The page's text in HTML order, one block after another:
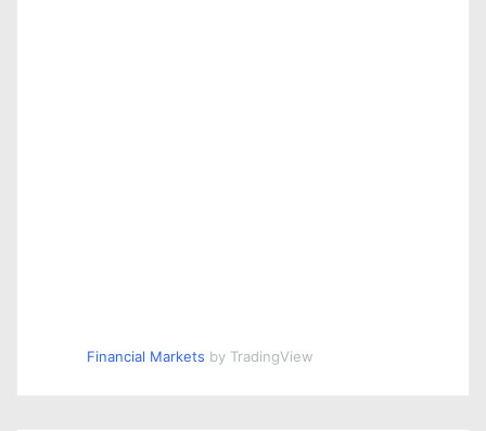
Financial Markets by TradingView